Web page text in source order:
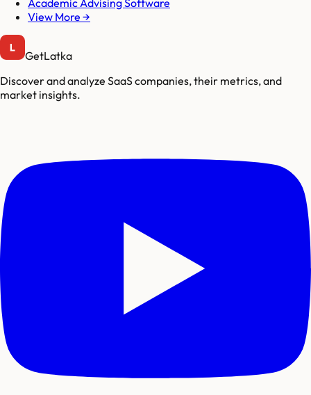
Academic Advising Software
View More →
GetLatka
Discover and analyze SaaS companies, their metrics, and
market insights.